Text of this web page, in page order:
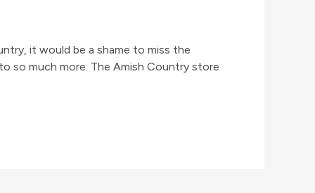
it would be a shame to miss the
so much more. The Amish Country store